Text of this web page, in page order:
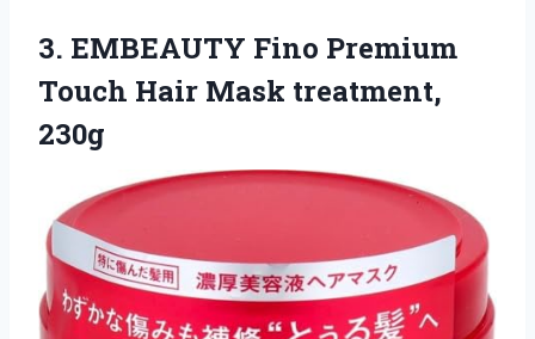
3. EMBEAUTY Fino Premium
Touch Hair Mask treatment,
230g